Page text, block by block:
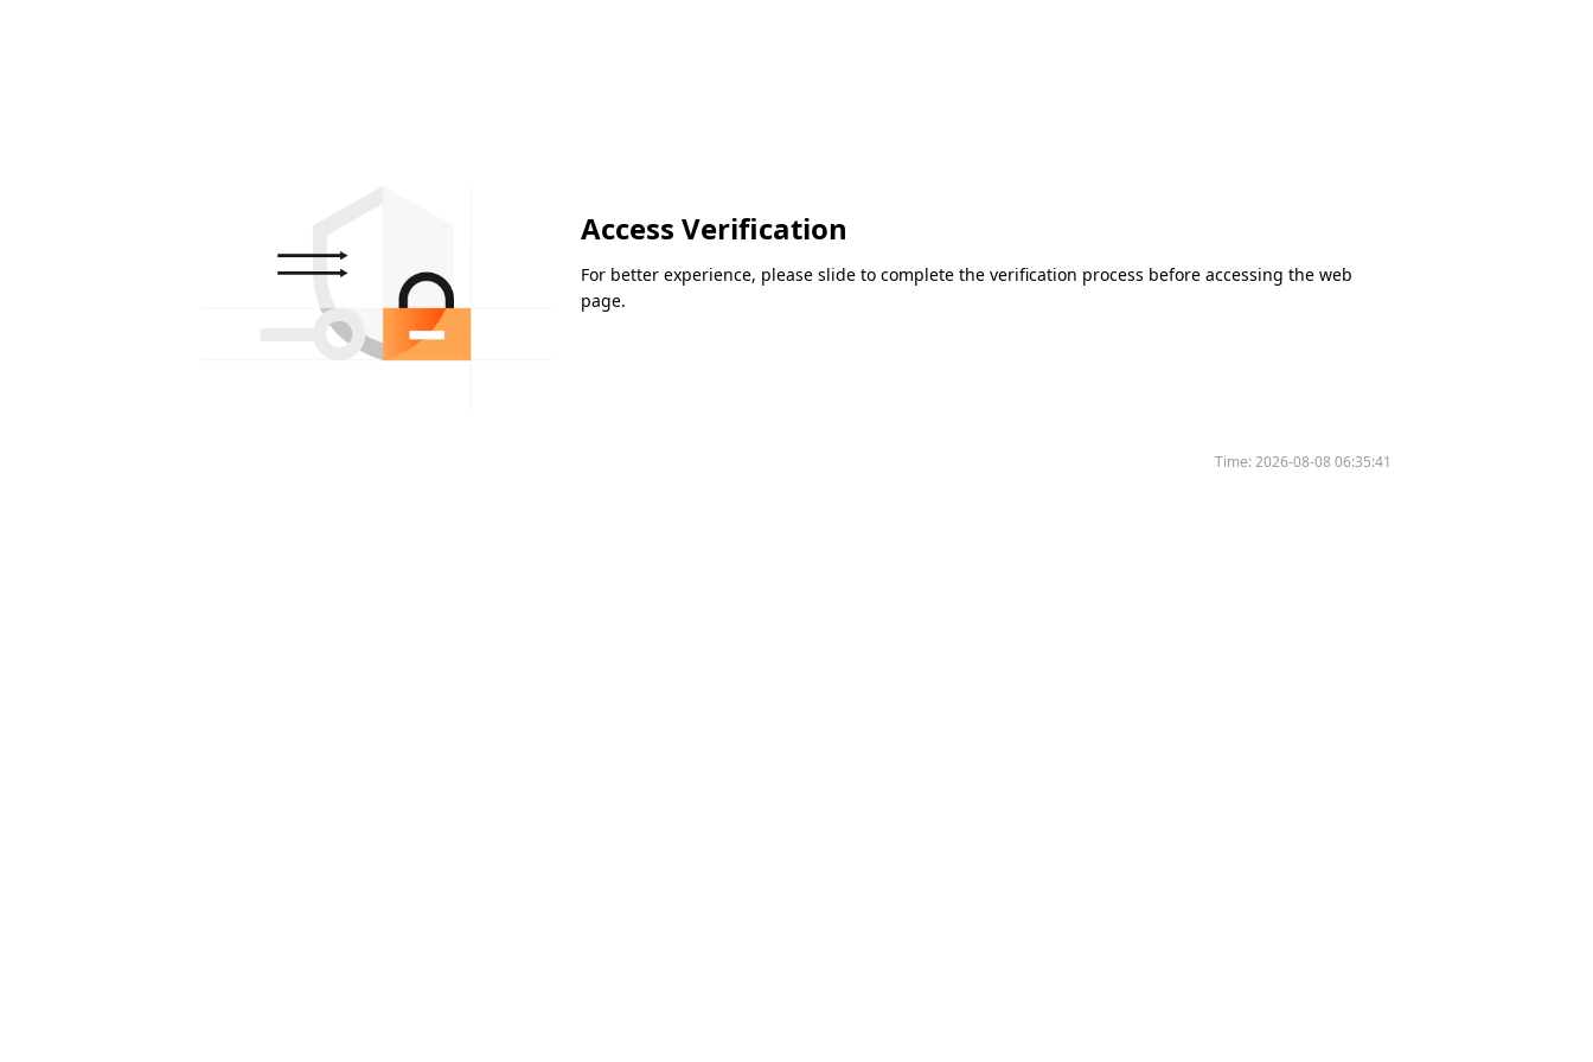
Access Verification
For better experience, please slide to complete the verification process before accessing the web
page.
Time:2026-08-08 06:35:41